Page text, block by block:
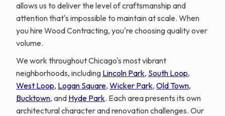
allows us to deliver the level of craftsmanship and
attention that's impossible to maintain at scale. When
you hire Wood Contracting, you're choosing quality over
volume.
We work throughout Chicago's most vibrant
neighborhoods, including Lincoln Park, South Loop,
West Loop, Logan Square, Wicker Park, Old Town,
Bucktown, and Hyde Park. Each area presents its own
architectural character and renovation challenges. Our